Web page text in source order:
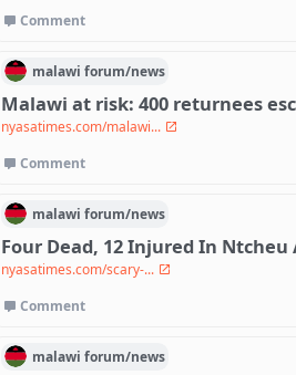
Comment
malawi forum/news
Malawi at risk: 400 returnees
nyasatimes.com/malawi...
Comment
malawi forum/news
Four Dead, 12 Injured In Ntcheu
nyasatimes.com/scary-...
Comment
malawi forum/news